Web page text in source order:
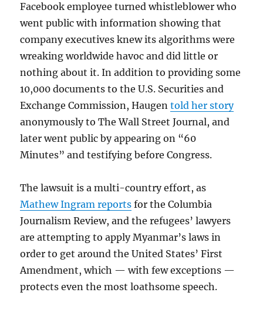
Facebook employee turned whistleblower who
went public with information showing that
company executives knew its algorithms were
wreaking worldwide havoc and did little or
nothing about it. In addition to providing some
10,000 documents to the U.S. Securities and
Exchange Commission, Haugentold her story
anonymously to The Wall Street Journal, and
later went public by appearing on “60
Minutes” and testifying before Congress.
The lawsuit is a multi-country effort, as
Mathew Ingram reports for the Columbia
Journalism Review, and the refugees’ lawyers
are attempting to apply Myanmar’s laws in
order to get around the United States’ First
Amendment, which — with few exceptions —
protects even the most loathsome speech.